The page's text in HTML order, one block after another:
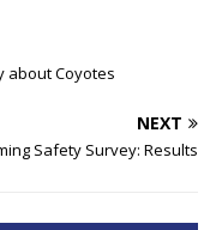
about Coyotes
NEXT
Safety Survey: Results